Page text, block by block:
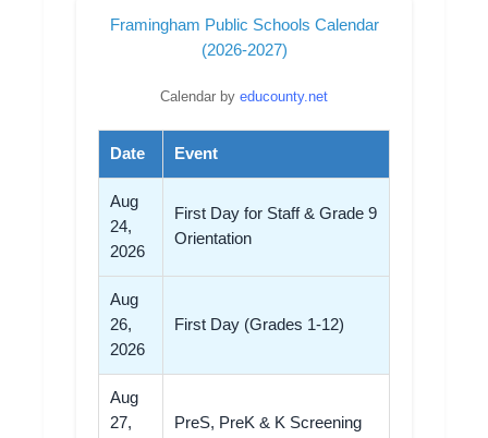
Framingham Public Schools Calendar
(2026-2027)
Calendar by educounty.net
Date Event
Aug
24,
2026
First Day for Staff & Grade 9
Orientation
Aug
26,
2026
First Day (Grades 1-12)
Aug
27,
PreS, PreK & K Screening